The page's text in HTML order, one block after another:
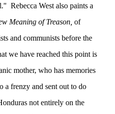
Rebecca West also paints a
Meaning of Treason, of
and communists before the
we have reached this point is
mother, who has memories
a frenzy and sent out to do
not entirely on the